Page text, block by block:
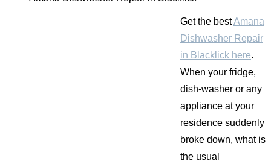
Get the bestAmana
Dishwasher Repair
in Blacklick here.
When your fridge,
dish-washer or any
appliance at your
residence suddenly
broke down, what is
the usual